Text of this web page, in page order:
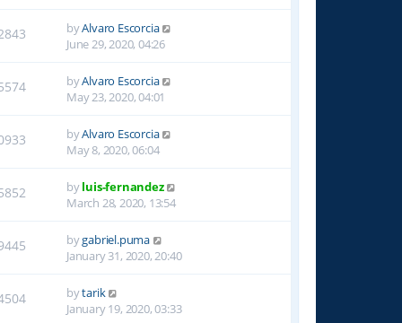
byAlvaro Escorcia
June 29, 2020, 04:26
byAlvaro Escorcia
May 23, 2020, 04:01
byAlvaro Escorcia
May 8, 2020, 06:04
byluis-fernandez
March 28, 2020, 13:54
bygabriel.puma
January 31, 2020, 20:40
bytarik
January 19, 2020, 03:33